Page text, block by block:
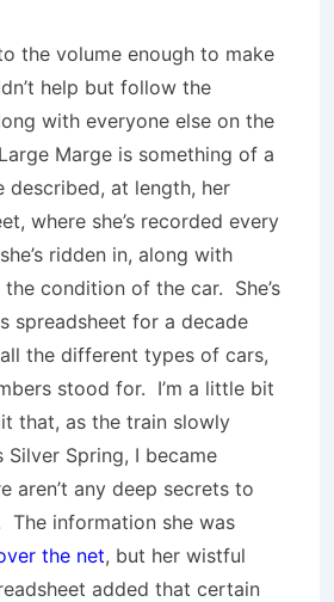
the volume enough to make
help but follow the
with everyone else on the
Marge is something of a
described, at length, her
where she’s recorded every
ridden in, along with
condition of the car. She’s
spreadsheet for a decade
the different types of cars,
stood for. I’m a little bit
that, as the train slowly
Spring, I became
aren’t any deep secrets to
The information she was
the net, but her wistful
added that certain